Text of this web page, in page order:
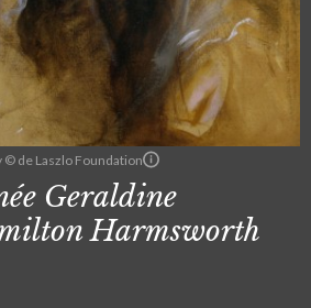
© de Laszlo Foundation
Geraldine
Harmsworth